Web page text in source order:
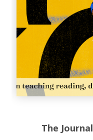
The Journal